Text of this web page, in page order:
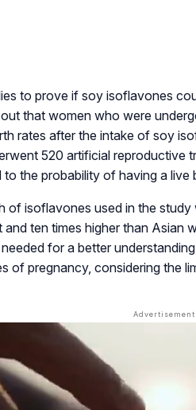
to prove if soy isoflavones
that women who were
rates after the intake of soy
520 artificial reproductive
the probability of having a live
of isoflavones used in the study
ten times higher than Asian
for a better
of pregnancy, considering the